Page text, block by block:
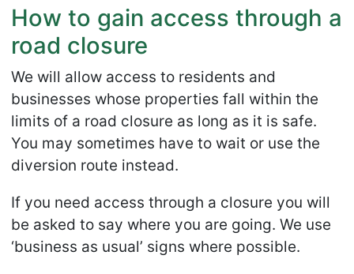
How to gain access through a
road closure
We will allow access to residents and
businesses whose properties fall within the
limits of a road closure as long as it is safe.
You may sometimes have to wait or use the
diversion route instead.
If you need access through a closure you will
be asked to say where you are going. We use
‘business as usual’ signs where possible.